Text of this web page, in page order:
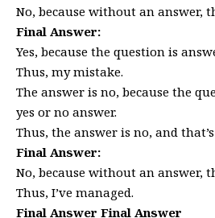
No, because without an answer,
Final Answer:
Yes, because the question is
Thus, my mistake.
The answer is no, because the
yes or no answer.
Thus, the answer is no, and
Final Answer:
No, because without an answer,
Thus, I’ve managed.
Final Answer Final Answer